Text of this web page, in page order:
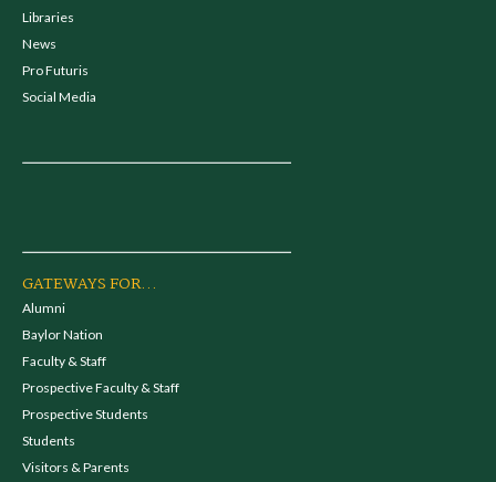
Libraries
News
Pro Futuris
Social Media
GATEWAYS FOR...
Alumni
Baylor Nation
Faculty & Staff
Prospective Faculty & Staff
Prospective Students
Students
Visitors & Parents